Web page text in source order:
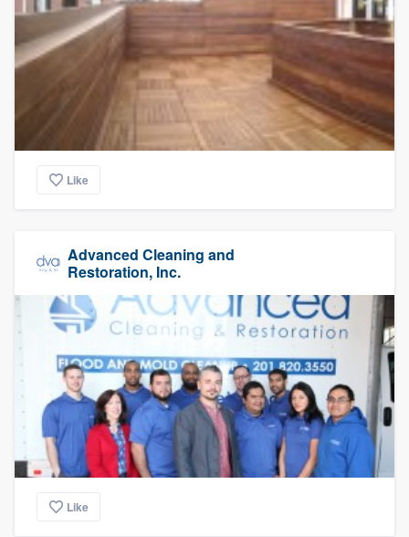
Like
Advanced Cleaning and
Restoration, Inc.
Like